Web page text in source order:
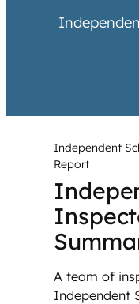
Independent
Report
A team of
Independent